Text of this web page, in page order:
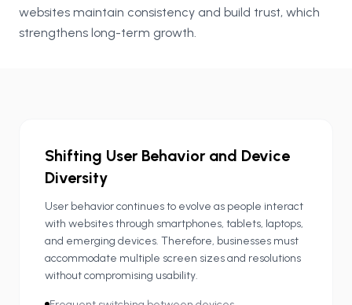
websites maintain consistency and build trust, which
strengthens long-term growth.
Shifting User Behavior and Device
Diversity
User behavior continues to evolve as people interact
with websites through smartphones, tablets, laptops,
and emerging devices. Therefore, businesses must
accommodate multiple screen sizes and resolutions
without compromising usability.